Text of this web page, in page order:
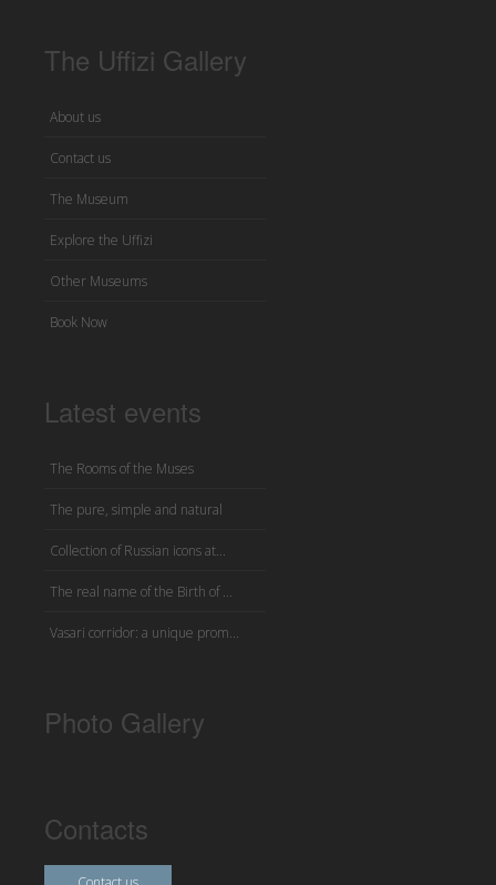
The Uffizi Gallery
About us
Contact us
The Museum
Explore the Uffizi
Other Museums
Book Now
Latest events
The Rooms of the Muses
The pure, simple and natural
Collection of Russian icons at...
The real name of the Birth of ...
Vasari corridor: a unique prom...
Photo Gallery
Contacts